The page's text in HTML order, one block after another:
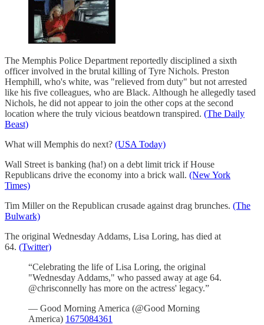
The Memphis Police Department reportedly disciplined a sixth
officer involved in the brutal killing of Tyre Nichols. Preston
Hemphill, who's white, was "relieved from duty" but not arrested
like his five colleagues, who are Black. Although he allegedly tased
Nichols, he did not appear to join the other cops at the second
location where the truly vicious beatdown transpired. (The Daily
Beast)
What will Memphis do next? (USA Today)
Wall Street is banking (ha!) on a debt limit trick if House
Republicans drive the economy into a brick wall. (New York
Times)
Tim Miller on the Republican crusade against drag brunches. (The
Bulwark)
The original Wednesday Addams, Lisa Loring, has died at
64. (Twitter)
“Celebrating the life of Lisa Loring, the original
"Wednesday Addams," who passed away at age 64.
@chrisconnelly has more on the actress' legacy.”
— Good Morning America (@Good Morning
America) 1675084361